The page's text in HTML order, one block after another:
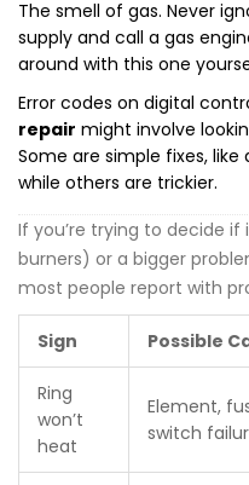
The smell of gas. Never
supply and call a gas
around with this one
Error codes on digital
repair might involve
Some are simple fixes,
while others are trickier.
If you’re trying to decide if
burners) or a bigger
most people report with
Sign Possible
Ring
won’t
heat
Element,
switch